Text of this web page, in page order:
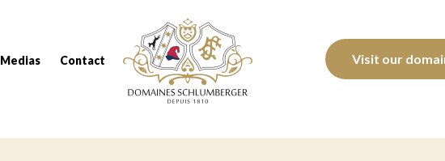
Medias Contact
Domaines Schlumberger Vignerons 100% récoltants
Visit our